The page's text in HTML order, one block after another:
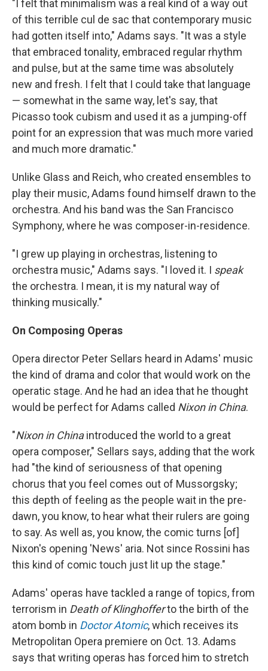
"I felt that minimalism was a real kind of a way out
of this terrible cul de sac that contemporary music
had gotten itself into," Adams says. "It was a style
that embraced tonality, embraced regular rhythm
and pulse, but at the same time was absolutely
new and fresh. I felt that I could take that language
— somewhat in the same way, let's say, that
Picasso took cubism and used it as a jumping-off
point for an expression that was much more varied
and much more dramatic."
Unlike Glass and Reich, who created ensembles to
play their music, Adams found himself drawn to the
orchestra. And his band was the San Francisco
Symphony, where he was composer-in-residence.
"I grew up playing in orchestras, listening to
orchestra music," Adams says. "I loved it. I speak
the orchestra. I mean, it is my natural way of
thinking musically."
On Composing Operas
Opera director Peter Sellars heard in Adams' music
the kind of drama and color that would work on the
operatic stage. And he had an idea that he thought
would be perfect for Adams called Nixon in China.
"Nixon in Chinaintroduced the world to a great
opera composer," Sellars says, adding that the work
had "the kind of seriousness of that opening
chorus that you feel comes out of Mussorgsky;
this depth of feeling as the people wait in the pre-
dawn, you know, to hear what their rulers are going
to say. As well as, you know, the comic turns [of]
Nixon's opening 'News' aria. Not since Rossini has
this kind of comic touch just lit up the stage."
Adams' operas have tackled a range of topics, from
terrorism in Death of Klinghofferto the birth of the
atom bomb in Doctor Atomic, which receives its
Metropolitan Opera premiere on Oct. 13. Adams
says that writing operas has forced him to stretch